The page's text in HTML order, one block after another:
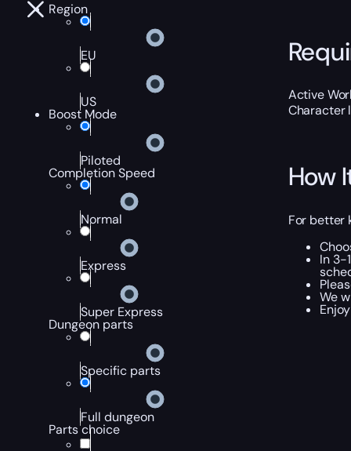
Region
EU
US
Boost Mode
Piloted
Completion Speed
Normal
Express
Super Express
Dungeon parts
Specific parts
Full dungeon
Parts choice
Active
Character
How
For better
In 3-
We